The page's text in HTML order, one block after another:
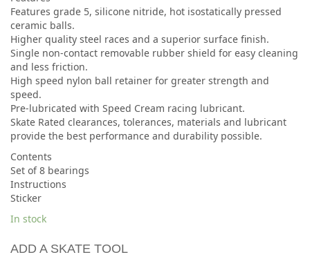
Features grade 5, silicone nitride, hot isostatically pressed
ceramic balls.
Higher quality steel races and a superior surface finish.
Single non-contact removable rubber shield for easy cleaning
and less friction.
High speed nylon ball retainer for greater strength and
speed.
Pre-lubricated with Speed Cream racing lubricant.
Skate Rated clearances, tolerances, materials and lubricant
provide the best performance and durability possible.
Contents
Set of 8 bearings
Instructions
Sticker
In stock
ADD A SKATE TOOL